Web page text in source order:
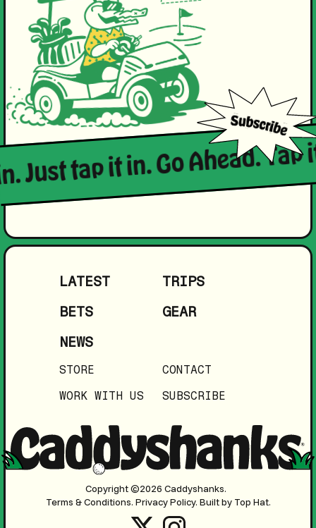
Just tap it in. Go Ahead.
LATEST
TRIPS
BETS
GEAR
NEWS
STORE
CONTACT
WORK WITH US
SUBSCRIBE
Copyright ©2026 Caddyshanks.
Terms & Conditions. Privacy Policy. Built by Top Hat.